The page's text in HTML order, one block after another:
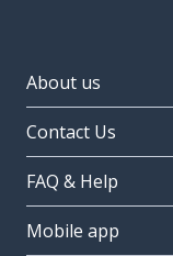
About us
Contact Us
FAQ & Help
Mobile app